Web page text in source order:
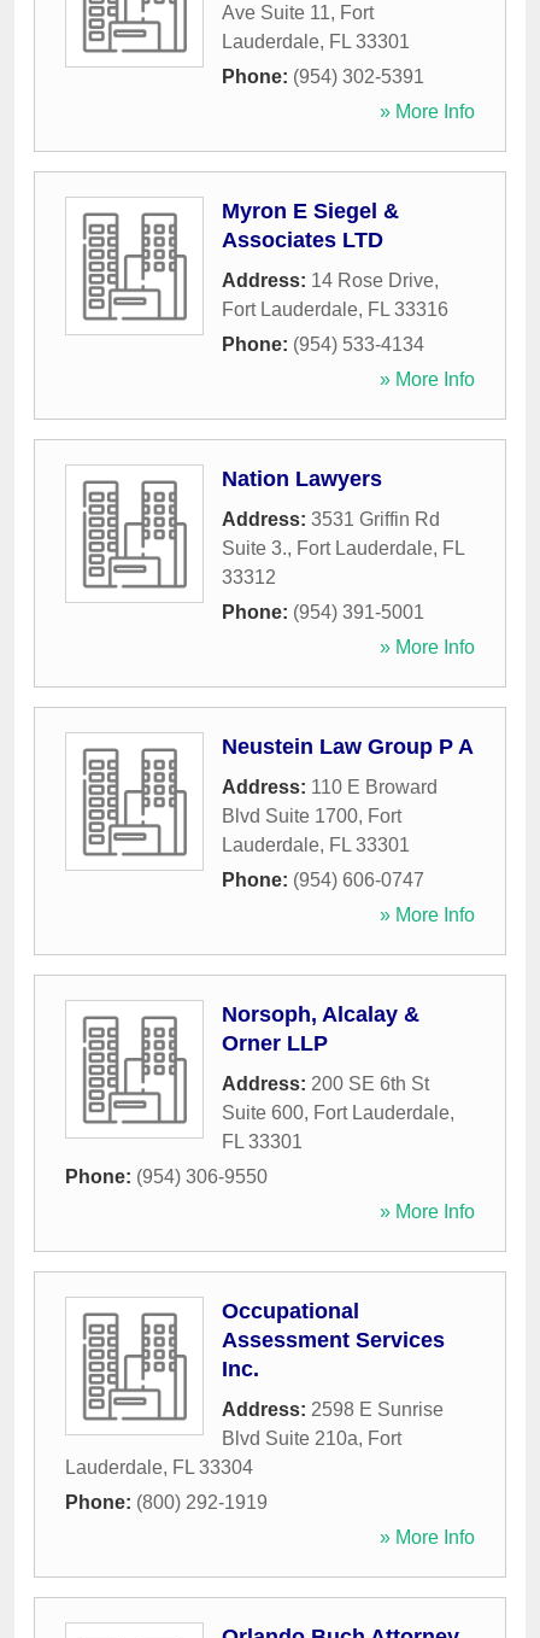
Ave Suite 11, Fort
Lauderdale, FL 33301
Phone: (954) 302-5391
» More Info
Myron E Siegel &
Associates LTD
Address: 14 Rose Drive,
Fort Lauderdale, FL 33316
Phone: (954) 533-4134
» More Info
Nation Lawyers
Address: 3531 Griffin Rd
Suite 3., Fort Lauderdale, FL
33312
Phone: (954) 391-5001
» More Info
Neustein Law Group P A
Address: 110 E Broward
Blvd Suite 1700, Fort
Lauderdale, FL 33301
Phone: (954) 606-0747
» More Info
Norsoph, Alcalay &
Orner LLP
Address: 200 SE 6th St
Suite 600, Fort Lauderdale,
FL 33301
Phone: (954) 306-9550
» More Info
Occupational
Assessment Services
Inc.
Address: 2598 E Sunrise
Blvd Suite 210a, Fort
Lauderdale, FL 33304
Phone: (800) 292-1919
» More Info